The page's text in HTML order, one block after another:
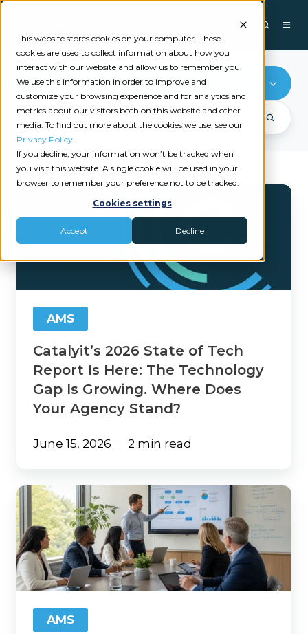
This website stores cookies on your computer. These
cookies are used to collect information about how you
interact with our website and allow us to remember you.
We use this information in order to improve and
customize your browsing experience and for analytics and
metrics about our visitors both on this website and other
media. To find out more about the cookies we use, see our
Privacy Policy.
If you decline, your information won’t be tracked when
you visit this website. A single cookie will be used in your
browser to remember your preference not to be tracked.
Cookies settings
Accept Decline
CRM
State
Report
Here:
The
Technology
Growing.
Where
Does
Your
Stand?
AMS
Catalyit’s 2026 State of Tech
Report Is Here: The Technology
Gap Is Growing. Where Does
Your Agency Stand?
June 15, 2026 2 min read
AI
ROI
for
Insurance
Agencies:
Start
with
Your
Workflows,
AMS